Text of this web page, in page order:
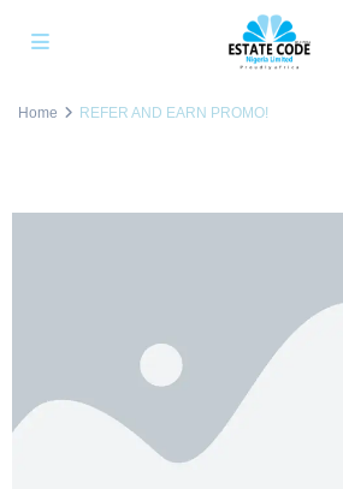
Home REFER AND EARN PROMO!